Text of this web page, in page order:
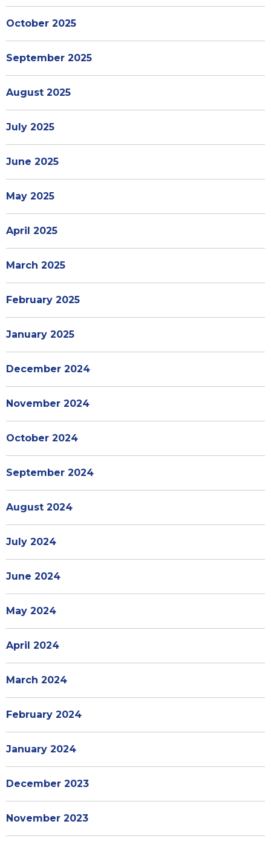
October 2025
September 2025
August 2025
July 2025
June 2025
May 2025
April 2025
March 2025
February 2025
January 2025
December 2024
November 2024
October 2024
September 2024
August 2024
July 2024
June 2024
May 2024
April 2024
March 2024
February 2024
January 2024
December 2023
November 2023